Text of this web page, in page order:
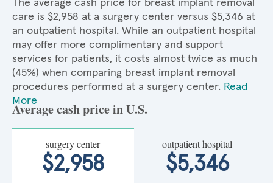
The average cash price for breast implant removal
care is $2,958 at a surgery center versus $5,346 at
an outpatient hospital. While an outpatient hospital
may offer more complimentary and support
services for patients, it costs almost twice as much
(45%) when comparing breast implant removal
procedures performed at a surgery center. Read
More
Average cash price in U.S.
surgery center
$2,958
outpatient hospital
$5,346